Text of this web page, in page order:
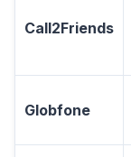
Call2Friends
Globfone